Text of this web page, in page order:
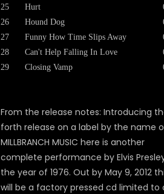
25
Hurt
26
Hound Dog
27
Funny How Time Slips Away
28
Can't Help Falling In Love
29
Closing Vamp
From the release notes: Introducing
forth release on a label by the name
MILLBRANCH MUSIC here is another
complete performance by Elvis
the year of 1976. Out by May 9, 2012
will be a factory pressed cd limited to